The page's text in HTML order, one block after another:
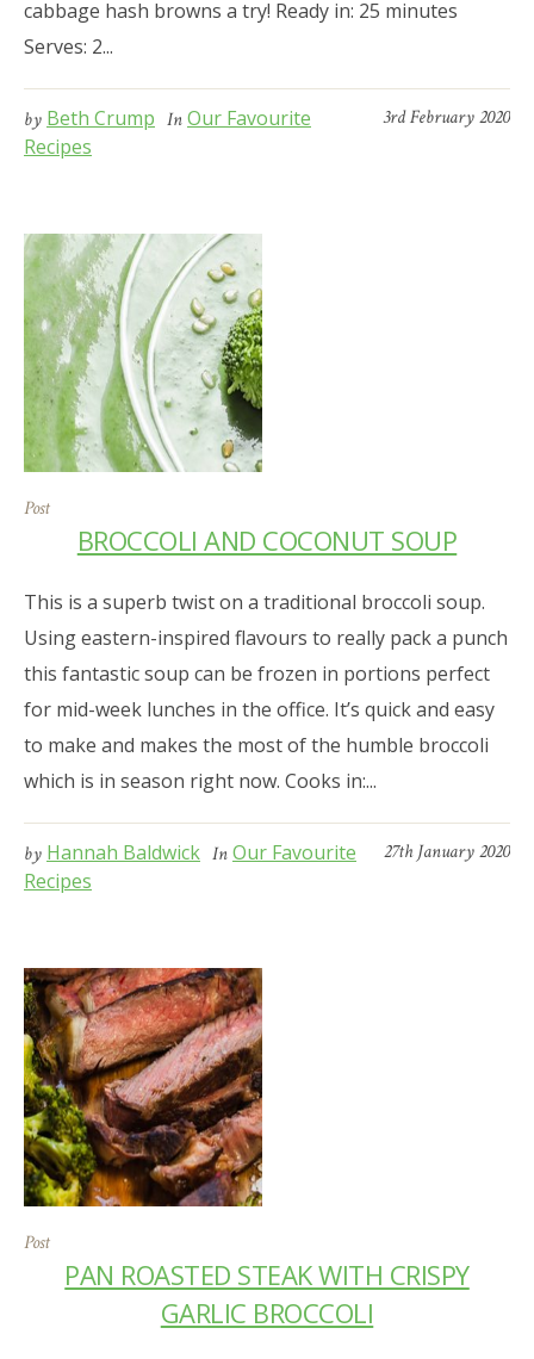
cabbage hash browns a try! Ready in: 25 minutes
Serves: 2...
3rd February 2020
by Beth Crump InOur Favourite
Recipes
Post
BROCCOLI AND COCONUT SOUP
This is a superb twist on a traditional broccoli soup.
Using eastern-inspired flavours to really pack a punch
this fantastic soup can be frozen in portions perfect
for mid-week lunches in the office. It’s quick and easy
to make and makes the most of the humble broccoli
which is in season right now. Cooks in:...
27th January 2020
by Hannah Baldwick InOur Favourite
Recipes
Post
PAN ROASTED STEAK WITH CRISPY
GARLIC BROCCOLI